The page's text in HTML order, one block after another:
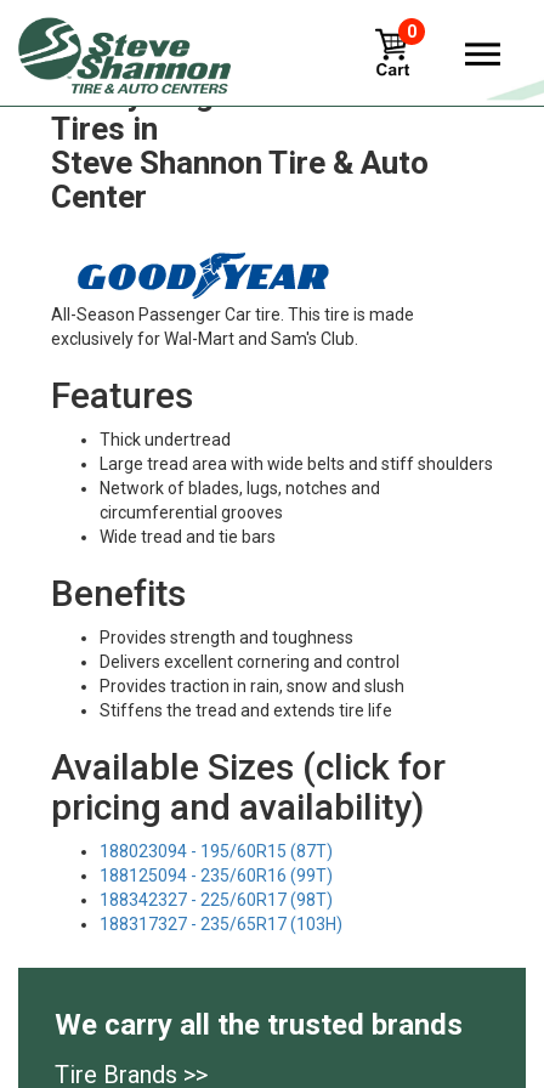
0
Goodyear g572-1ad-fuel-max
Tires in
Steve Shannon Tire & Auto
Center
All-Season Passenger Car tire. This tire is made
exclusively for Wal-Mart and Sam's Club.
Features
Thick undertread
Large tread area with wide belts and stiff shoulders
Network of blades, lugs, notches and
circumferential grooves
Wide tread and tie bars
Benefits
Provides strength and toughness
Delivers excellent cornering and control
Provides traction in rain, snow and slush
Stiffens the tread and extends tire life
Available Sizes (click for
pricing and availability)
188023094 - 195/60R15 (87T)
188125094 - 235/60R16 (99T)
188342327 - 225/60R17 (98T)
188317327 - 235/65R17 (103H)
We carry all the trusted brands
Tire Brands >>